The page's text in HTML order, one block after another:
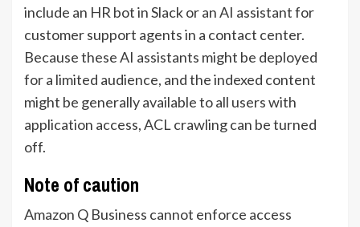
include an HR bot in Slack or an AI assistant for
customer support agents in a contact center.
Because these AI assistants might be deployed
for a limited audience, and the indexed content
might be generally available to all users with
application access, ACL crawling can be turned
off.
Note of caution
Amazon Q Business cannot enforce access